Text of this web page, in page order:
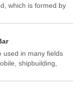
which is formed by
hot-dip
Galvanized
galvanized wire and
zinc
used in many fields
shipbuilding,
building and